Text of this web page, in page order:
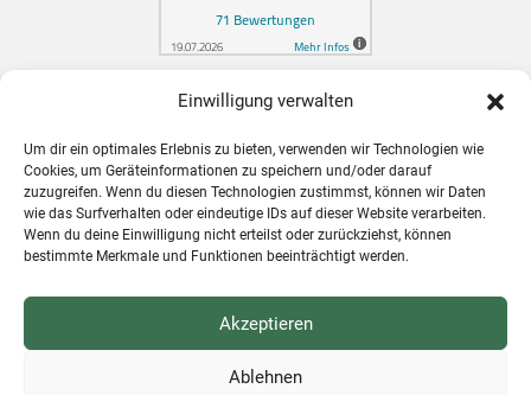
Einwilligung verwalten
Um dir ein optimales Erlebnis zu bieten, verwenden wir Technologien wie
Cookies, um Geräteinformationen zu speichern und/oder darauf
zuzugreifen. Wenn du diesen Technologien zustimmst, können wir Daten
wie das Surfverhalten oder eindeutige IDs auf dieser Website verarbeiten.
Wenn du deine Einwilligung nicht erteilst oder zurückziehst, können
bestimmte Merkmale und Funktionen beeinträchtigt werden.
Akzeptieren
Ablehnen
Zahnarzt in Konstanz für Schweizer
Patienten